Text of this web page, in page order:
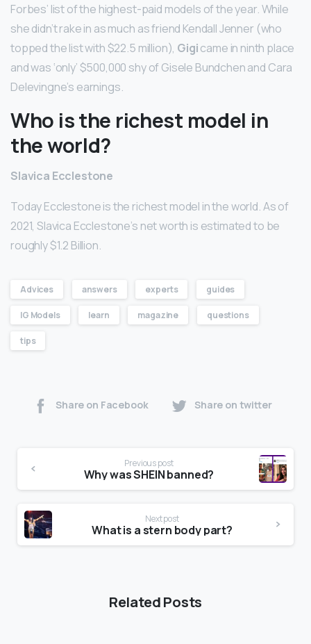
Forbes’ list of the highest-paid models of the year. While
she didn’t rake in as much as friend Kendall Jenner (who
topped the list with $22.5 million), Gigicame in ninth place
and was ‘only’ $500,000 shy of Gisele Bundchen and Cara
Delevingne’s earnings.
Who is the richest model in
the world?
Slavica Ecclestone
Today Ecclestone is the richest model in the world. As of
2021, Slavica Ecclestone’s net worth is estimated to be
roughly $1.2 Billion.
Advices answers experts guides
IG Models learn magazine questions
tips
Share on Facebook Share on twitter
Previous post
Why was SHEIN banned?
Next post
What is a stern body part?
Related Posts